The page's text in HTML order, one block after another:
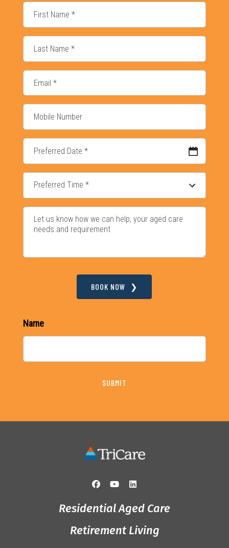
DD slash MM slash YYYY
BOOK NOW
Name
SUBMIT
Residential Aged Care
Retirement Living